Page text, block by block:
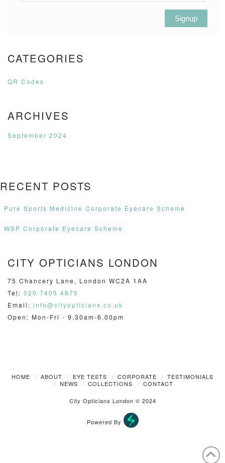
Signup
CATEGORIES
QR Codes
ARCHIVES
September 2024
RECENT POSTS
Pure Sports Medicine Corporate Eyecare Scheme
WSP Corporate Eyecare Scheme
CITY OPTICIANS LONDON
75 Chancery Lane, London WC2A 1AA
Tel: 020 7405 4875
Email: info@cityopticians.co.uk
Open: Mon-Fri - 9.30am-6.00pm
HOME ABOUT EYE TESTS CORPORATE
TESTIMONIALS
NEWS
COLLECTIONS CONTACT
City Opticians London © 2024
Powered By